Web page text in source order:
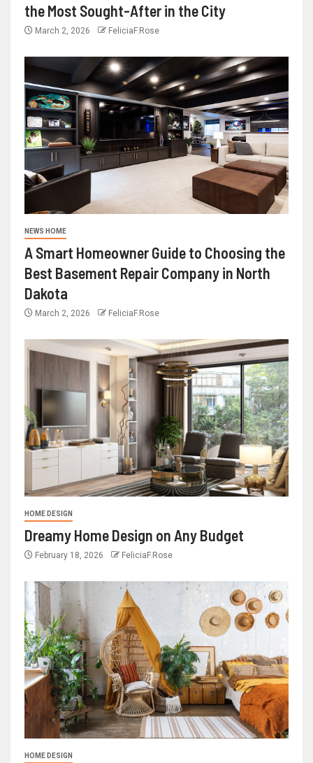
the Most Sought-After in the City
March 2, 2026 FeliciaF.Rose
NEWS HOME
A Smart Homeowner Guide to Choosing the
Best Basement Repair Company in North
Dakota
March 2, 2026 FeliciaF.Rose
HOME DESIGN
Dreamy Home Design on Any Budget
February 18, 2026 FeliciaF.Rose
HOME DESIGN